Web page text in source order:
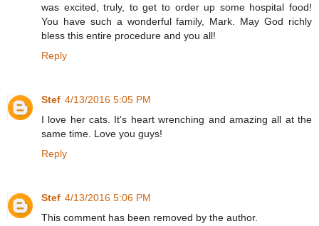
was excited, truly, to get to order up some hospital food!
You have such a wonderful family, Mark. May God richly
bless this entire procedure and you all!
Reply
Stef 4/13/2016 5:05 PM
I love her cats. It's heart wrenching and amazing all at the
same time. Love you guys!
Reply
Stef 4/13/2016 5:06 PM
This comment has been removed by the author.